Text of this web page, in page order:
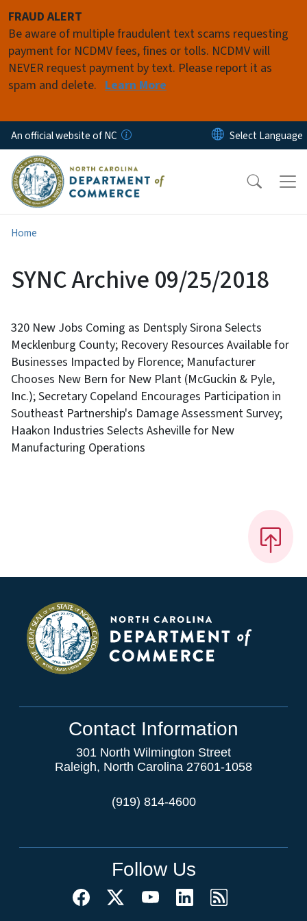
FRAUD ALERT
Be aware of multiple fraudulent text scams requesting
payment for NCDMV fees, fines or tolls. NCDMV will
NEVER request payment by text. Please report it as
spam and delete. Learn More
An official website of NC
Home
SYNC Archive 09/25/2018
320 New Jobs Coming as Dentsply Sirona Selects
Mecklenburg County; Recovery Resources Available for
Businesses Impacted by Florence; Manufacturer
Chooses New Bern for New Plant (McGuckin & Pyle,
Inc.); Secretary Copeland Encourages Participation in
Southeast Partnership's Damage Assessment Survey;
Haakon Industries Selects Asheville for New
Manufacturing Operations
Contact Information
301 North Wilmington Street
Raleigh, North Carolina 27601-1058
(919) 814-4600
Follow Us